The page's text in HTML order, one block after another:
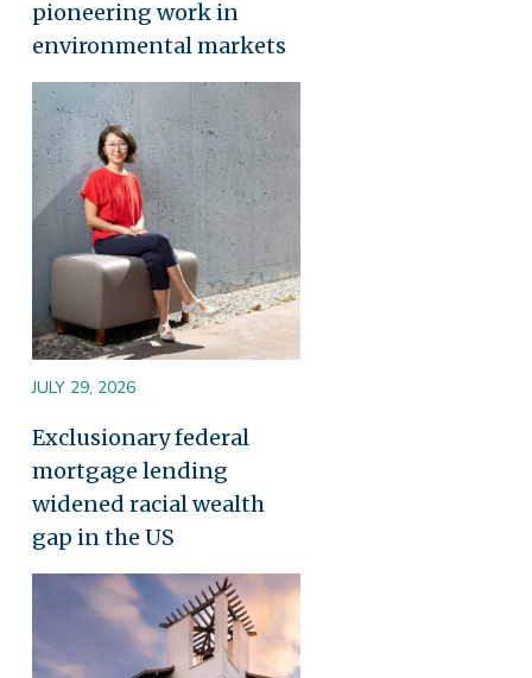
pioneering work in
environmental markets
Image
JULY 29, 2026
Exclusionary federal
mortgage lending
widened racial wealth
gap in the US
Image